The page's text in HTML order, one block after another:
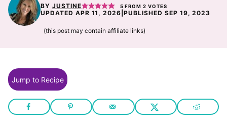
BY JUSTINE 5 FROM2 VOTES
UPDATED APR 11, 2026 |PUBLISHED SEP 19, 2023
(this post may contain affiliate links)
Jump to Recipe